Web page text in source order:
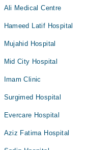
Ali Medical Centre
Hameed Latif Hospital
Mujahid Hospital
Mid City Hospital
Imam Clinic
Surgimed Hospital
Evercare Hospital
Aziz Fatima Hospital